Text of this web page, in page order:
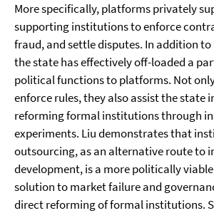
More specifically, platforms privately
supporting institutions to enforce
fraud, and settle disputes. In addition
the state has effectively off-loaded a
political functions to platforms. Not
enforce rules, they also assist the state
reforming formal institutions through
experiments. Liu demonstrates that
outsourcing, as an alternative route to
development, is a more politically viable
solution to market failure and
direct reforming of formal institutions.